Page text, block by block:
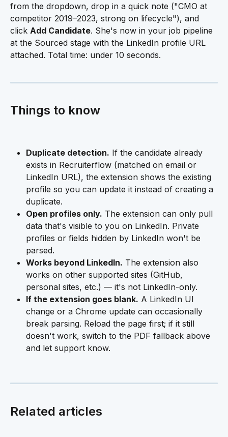
from the dropdown, drop in a quick note ("CMO at
competitor 2019–2023, strong on lifecycle"), and
click Add Candidate. She's now in your job pipeline
at the Sourced stage with the LinkedIn profile URL
attached. Total time: under 10 seconds.
Things to know
Duplicate detection. If the candidate already
exists in Recruiterflow (matched on email or
LinkedIn URL), the extension shows the existing
profile so you can update it instead of creating a
duplicate.
Open profiles only. The extension can only pull
data that's visible to you on LinkedIn. Private
profiles or fields hidden by LinkedIn won't be
parsed.
Works beyond LinkedIn. The extension also
works on other supported sites (GitHub,
personal sites, etc.) — it's not LinkedIn-only.
If the extension goes blank. A LinkedIn UI
change or a Chrome update can occasionally
break parsing. Reload the page first; if it still
doesn't work, switch to the PDF fallback above
and let support know.
Related articles